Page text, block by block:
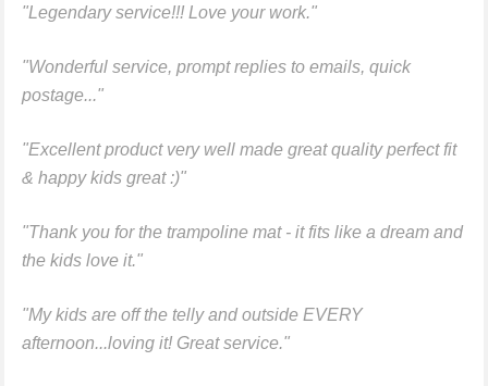
"Legendary service!!! Love your work."
"Wonderful service, prompt replies to emails, quick
postage..."
"Excellent product very well made great quality perfect fit
& happy kids great :)"
"Thank you for the trampoline mat - it fits like a dream and
the kids love it."
"My kids are off the telly and outside EVERY
afternoon...loving it! Great service."